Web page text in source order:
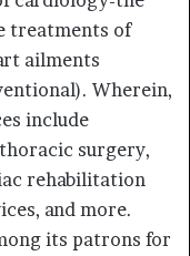
treatments of
ailments
Wherein,
include
surgery,
rehabilitation
and more.
its patrons for